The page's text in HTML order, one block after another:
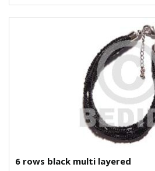
6 rows black multi layered